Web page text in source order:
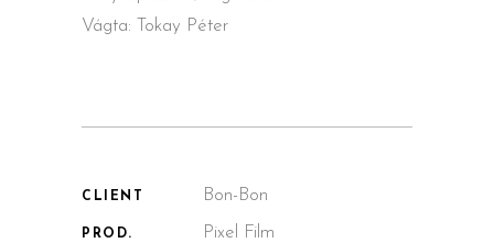
Vágta: Tokay Péter
CLIENT Bon-Bon
PROD.
Pixel Film